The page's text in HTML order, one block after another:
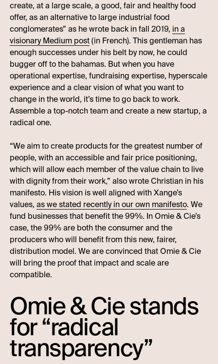
create, at a large scale, a good, fair and healthy food
offer, as an alternative to large industrial food
conglomerates” as he wrote back in fall 2019, in a
visionary Medium post(in French). This gentleman has
enough successes under his belt by now, he could
bugger off to the bahamas. But when you have
operational expertise, fundraising expertise, hyperscale
experience and a clear vision of what you want to
change in the world, it’s time to go back to work.
Assemble a top-notch team and create a new startup, a
radical one.
“We aim to create products for the greatest number of
people, with an accessible and fair price positioning,
which will allow each member of the value chain to live
with dignity from their work,” also wrote Christian in his
manifesto. His vision is well aligned with Xange’s
values, as we stated recently in our own manifesto. We
fund businesses that benefit the 99%. In Omie & Cie’s
case, the 99% are both the consumer and the
producers who will benefit from this new, fairer,
distribution model. We are convinced that Omie & Cie
will bring the proof that impact and scale are
compatible.
Omie & Cie stands
for “radical
transparency”